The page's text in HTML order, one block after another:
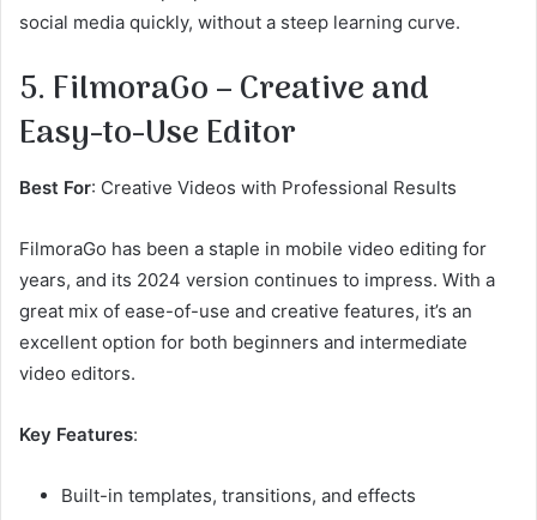
social media quickly, without a steep learning curve.
5. FilmoraGo – Creative and
Easy-to-Use Editor
Best For: Creative Videos with Professional Results
FilmoraGo has been a staple in mobile video editing for
years, and its 2024 version continues to impress. With a
great mix of ease-of-use and creative features, it’s an
excellent option for both beginners and intermediate
video editors.
Key Features:
Built-in templates, transitions, and effects